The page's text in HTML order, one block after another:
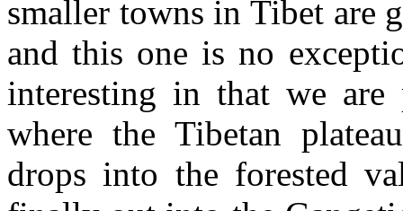
smaller towns in Tibet are
and this one is no
interesting in that we are
where the Tibetan
drops into the forested